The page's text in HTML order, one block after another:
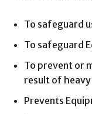
To safeguard
To safeguard
To prevent or
result of
Prevents